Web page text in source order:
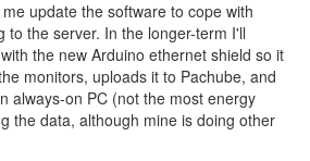
update the software to cope with
to the server. In the longer-term I'll
the new Arduino ethernet shield so it
monitors, uploads it to Pachube, and
always-on PC (not the most energy
the data, although mine is doing other